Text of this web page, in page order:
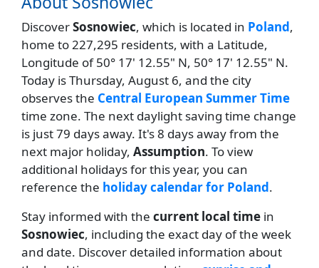
DiscoverSosnowiec, which is located in Poland,
home to 227,295 residents, with a Latitude,
Longitude of 50° 17' 12.55" N, 50° 17' 12.55" N.
Today is Thursday, August 6, and the city
observes the Central European Summer Time
time zone. The next daylight saving time change
is just 79 days away. It's 8 days away from the
next major holiday, Assumption. To view
additional holidays for this year, you can
reference the holiday calendar for Poland.
Stay informed with the current local time in
Sosnowiec, including the exact day of the week
and date. Discover detailed information about